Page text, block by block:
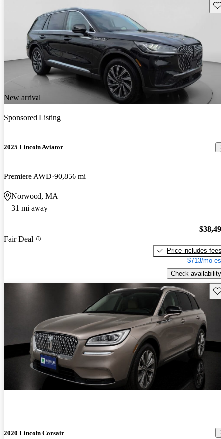
New arrival
Sponsored Listing
2025 Lincoln Aviator
Premiere AWD 90,856 mi
Norwood, MA
31 mi away
Fair Deal
Price includes fees
$713/mo
Check availability
2020 Lincoln Corsair